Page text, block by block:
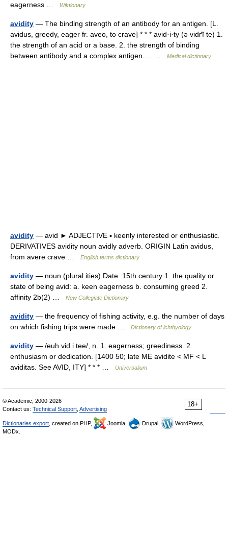
eagerness …
Wiktionary
avidity — The binding strength of an antibody for an antigen. [L.
avidus, greedy, eager fr. aveo, to crave] * * * avid·i·ty (ə vidґĭ te) 1.
the strength of an acid or a base. 2. the strength of binding
between antibody and a complex antigen.… …
Medical dictionary
avidity — avid ► ADJECTIVE ▪ keenly interested or enthusiastic.
DERIVATIVES avidity noun avidly adverb. ORIGIN Latin avidus,
from avere crave …
English terms dictionary
avidity — noun (plural ities) Date: 15th century 1. the quality or
state of being avid: a. keen eagerness b. consuming greed 2.
affinity 2b(2) …
New Collegiate Dictionary
avidity — the frequency of fishing activity, e.g. the number of days
on which fishing trips were made …
Dictionary of ichthyology
avidity — /euh vid i tee/, n. 1. eagerness; greediness. 2.
enthusiasm or dedication. [1400 50; late ME avidite < MF < L
aviditas. See AVID, ITY] * * * …
Universalium
18+
© Academic, 2000-2026
Contact us: Technical Support Advertising
Dictionaries export , created on PHP, Joomla, Drupal,
WordPress,
MODx.